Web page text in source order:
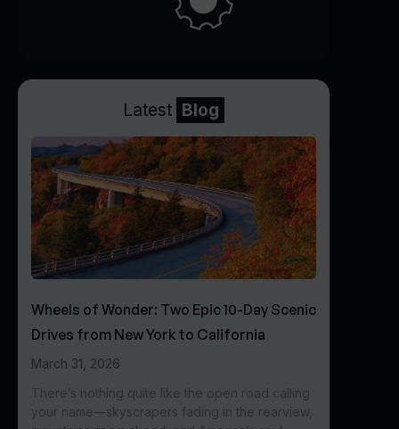
Latest Blog
Wheels of Wonder: Two Epic 10-Day Scenic
Drives from New York to California
March 31, 2026
There’s nothing quite like the open road calling
your name—skyscrapers fading in the rearview,